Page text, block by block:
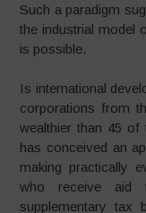
Such a paradigm
the industrial model
is possible.
Is international
corporations from
wealthier than 45 of
has conceived an
making practically
who receive aid
supplementary tax